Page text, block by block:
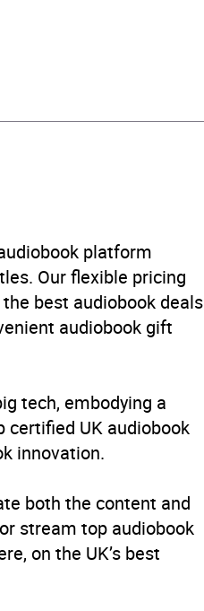
/ suspense fiction
platform
Our flexible pricing
best audiobook deals
audiobook gift
tech, embodying a
UK audiobook
innovation.
both the content and
stream top audiobook
on the UK’s best